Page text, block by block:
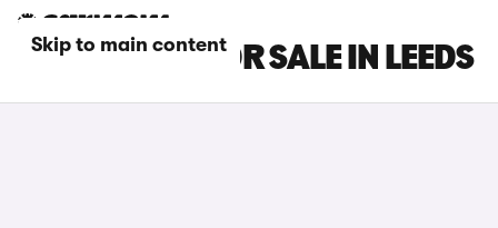
Skip to main content
LEXUS CARS FOR SALE IN LEEDS